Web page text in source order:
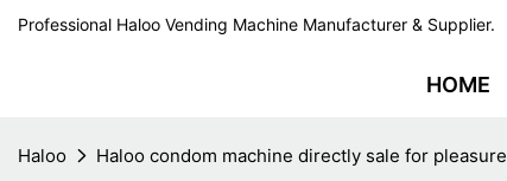
Professional Haloo Vending Machine Manufacturer & Supplier.
HOME
Haloo Haloo condom machine directly sale for pleasure